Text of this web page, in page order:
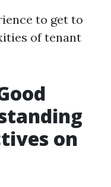
to get to
of tenant
on